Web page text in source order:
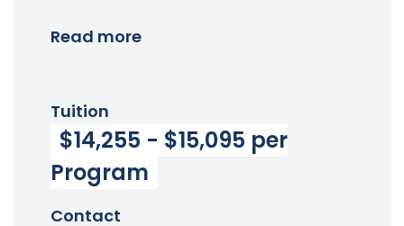
Read more
Tuition
$14,255 - $15,095 per
Program
Contact